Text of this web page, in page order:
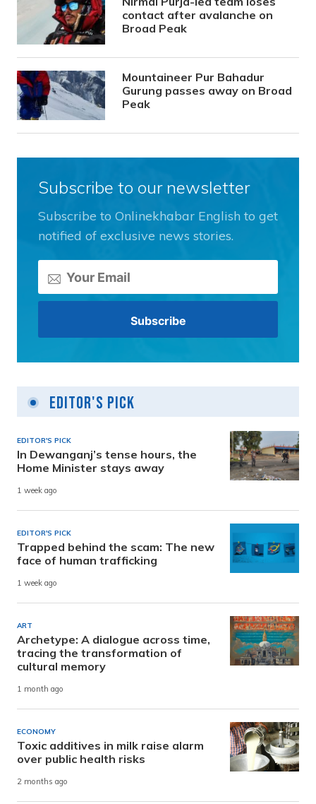
contact after avalanche on
Broad Peak
Mountaineer Pur Bahadur
Gurung passes away on Broad
Peak
Subscribe to our newsletter
Subscribe to Onlinekhabar English to get
notified of exclusive news stories.
Editor's Pick
EDITOR'S PICK
In Dewanganj’s tense hours, the
Home Minister stays away
1 week ago
EDITOR'S PICK
Trapped behind the scam: The new
face of human trafficking
1 week ago
ART
Archetype: A dialogue across time,
tracing the transformation of
cultural memory
1 month ago
ECONOMY
Toxic additives in milk raise alarm
over public health risks
2 months ago